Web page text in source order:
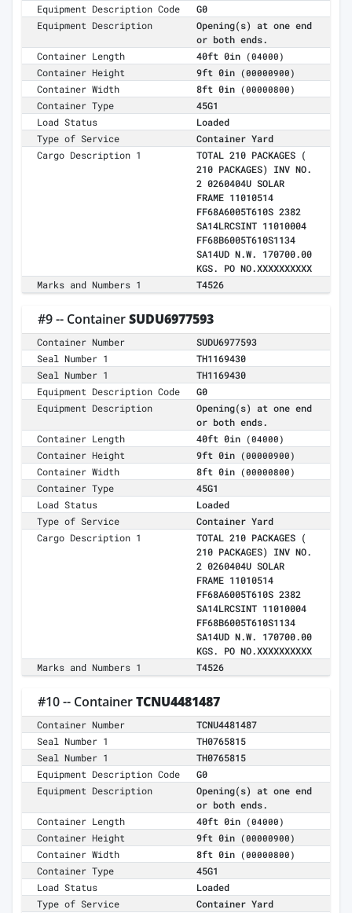
Equipment Description Code
G0
Equipment Description
Opening(s) at one end
or both ends.
Container Length
40ft 0in (04000)
Container Height 9ft 0in (00000900)
Container Width 8ft 0in (00000800)
Container Type
45G1
Load Status
Loaded
Type of Service
Container Yard
Cargo Description 1
TOTAL 210 PACKAGES (
210 PACKAGES) INV NO.
2 0260404U SOLAR
FRAME 11010514
FF68A6005T610S 2382
SA14LRCSINT 11010004
FF68B6005T610S1134
SA14UD N.W. 170700.00
KGS. PO NO.XXXXXXXXXX
Marks and Numbers 1
T4526
#9 -- ContainerSUDU6977593
Container Number
SUDU6977593
Seal Number 1
TH1169430
Seal Number 1
TH1169430
Equipment Description Code
G0
Equipment Description
Opening(s) at one end
or both ends.
Container Length
40ft 0in (04000)
Container Height 9ft 0in (00000900)
Container Width 8ft 0in (00000800)
Container Type
45G1
Load Status
Loaded
Type of Service
Container Yard
Cargo Description 1
TOTAL 210 PACKAGES (
210 PACKAGES) INV NO.
2 0260404U SOLAR
FRAME 11010514
FF68A6005T610S 2382
SA14LRCSINT 11010004
FF68B6005T610S1134
SA14UD N.W. 170700.00
KGS. PO NO.XXXXXXXXXX
Marks and Numbers 1
T4526
#10 -- ContainerTCNU4481487
Container Number
TCNU4481487
Seal Number 1
TH0765815
Seal Number 1
TH0765815
Equipment Description Code
G0
Equipment Description
Opening(s) at one end
or both ends.
Container Length
40ft 0in (04000)
Container Height 9ft 0in (00000900)
Container Width 8ft 0in (00000800)
Container Type
45G1
Load Status
Loaded
Type of Service
Container Yard